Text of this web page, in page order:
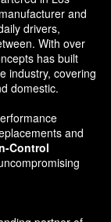
and
drivers,
With over
has built
industry, covering
domestic.
and
Control